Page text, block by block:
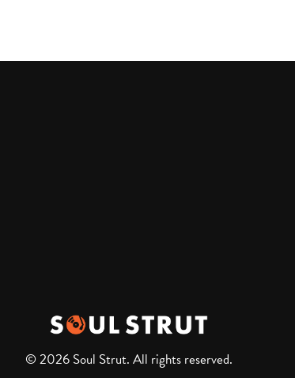
© 2026 Soul Strut. All rights reserved.